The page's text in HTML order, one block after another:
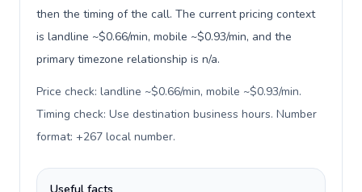
then the timing of the call. The current pricing context
is landline ~$0.66/min, mobile ~$0.93/min, and the
primary timezone relationship is n/a.
Price check: landline ~$0.66/min, mobile ~$0.93/min.
Timing check: Use destination business hours. Number
format: +267 local number.